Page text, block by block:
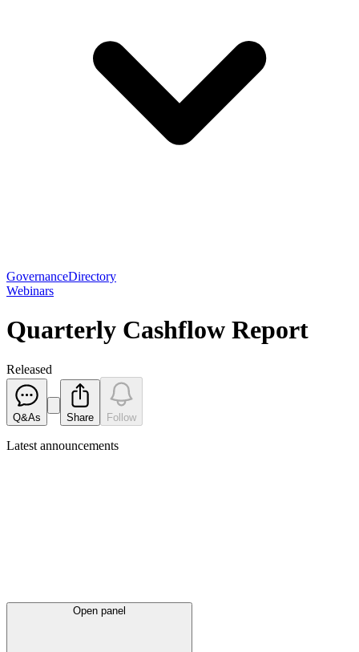
GovernanceDirectory
Webinars
Quarterly Cashflow Report
Released
Q&As Share Follow
Latest announcements
Open panel